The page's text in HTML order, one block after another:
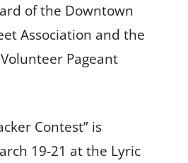
of the Downtown
Association and the
Pageant
Contest” is
19-21 at the Lyric